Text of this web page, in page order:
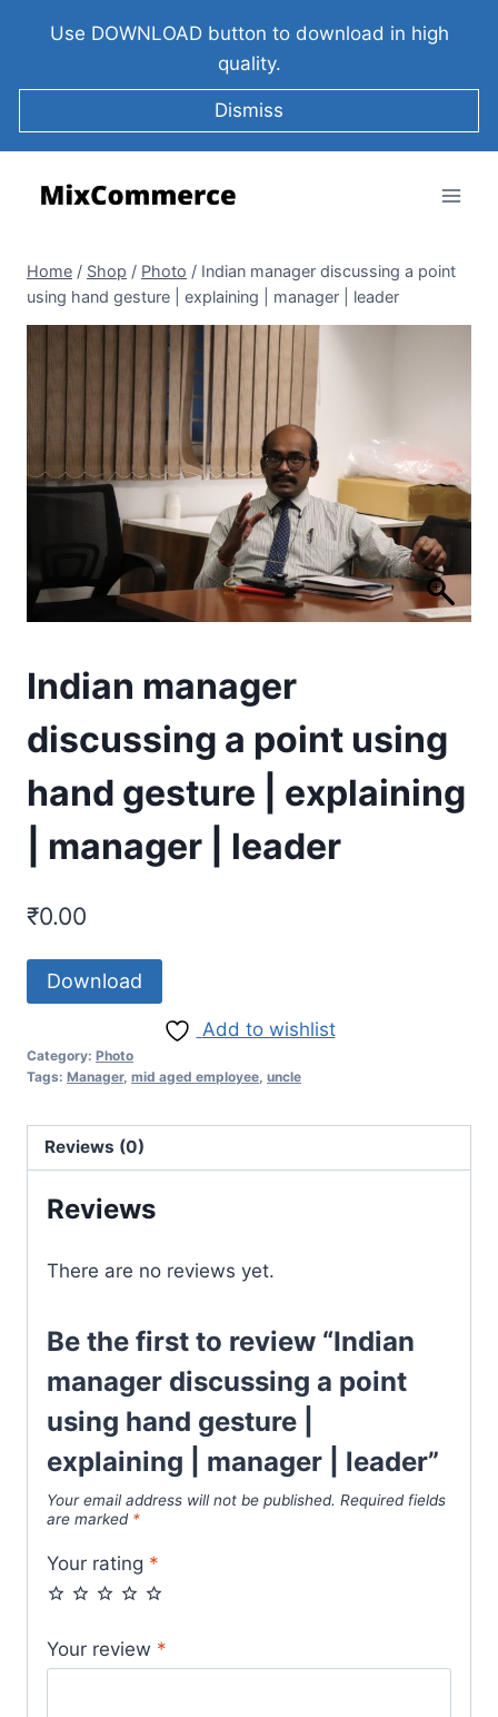
Use DOWNLOAD button to download in high
quality.
Dismiss
Home / Shop / Photo / Indian manager discussing a point
using hand gesture | explaining | manager | leader
Indian manager
discussing a point using
hand gesture | explaining
| manager | leader
₹0.00
Download
Add to wishlist
Category: Photo
Tags: Manager, mid aged employee uncle
Reviews (0)
Reviews
There are no reviews yet.
Be the first to review “Indian
manager discussing a point
using hand gesture |
explaining | manager | leader”
Your email address will not be published. Required fields
are marked *
Your rating *
Your review *